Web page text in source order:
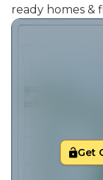
ready homes &
Get